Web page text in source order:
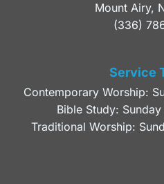
Mount Airy,
(336)
Service
Contemporary Worship:
Bible Study:
Traditional Worship: